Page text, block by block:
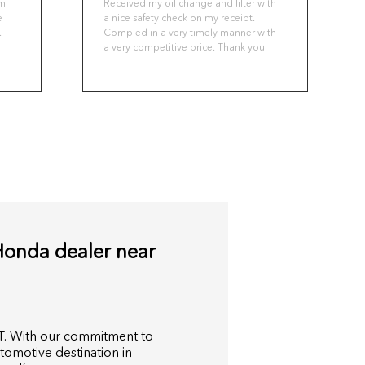
Received my oil change and filter with
a nice safety check on my receipt.
Compled in a very timely manner with
a very competitive price. Thank you
dealer near
With our commitment to
destination in